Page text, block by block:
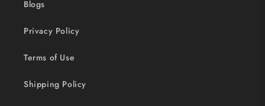
Blogs
Privacy Policy
Terms of Use
Shipping Policy